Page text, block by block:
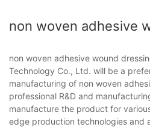
non woven adhesive
non woven adhesive wound
Technology Co., Ltd. will be a
manufacturing of non woven
professional R&D and
manufacture the product for
edge production technologies and